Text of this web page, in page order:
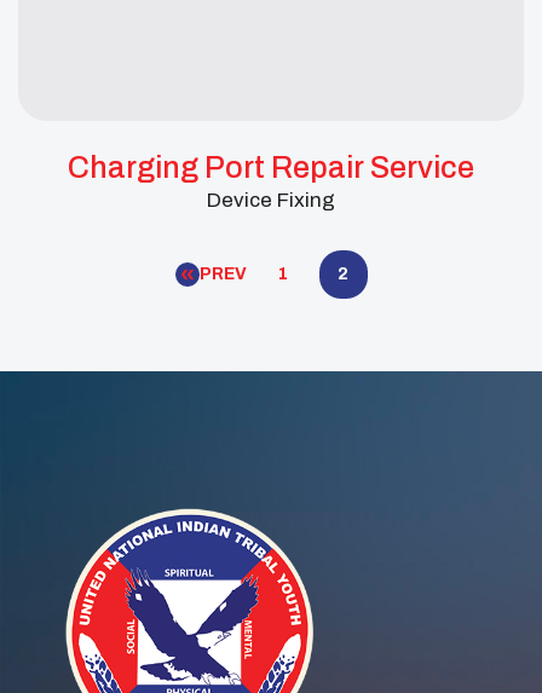
Charging Port Repair Service
Device Fixing
PREV 1 2